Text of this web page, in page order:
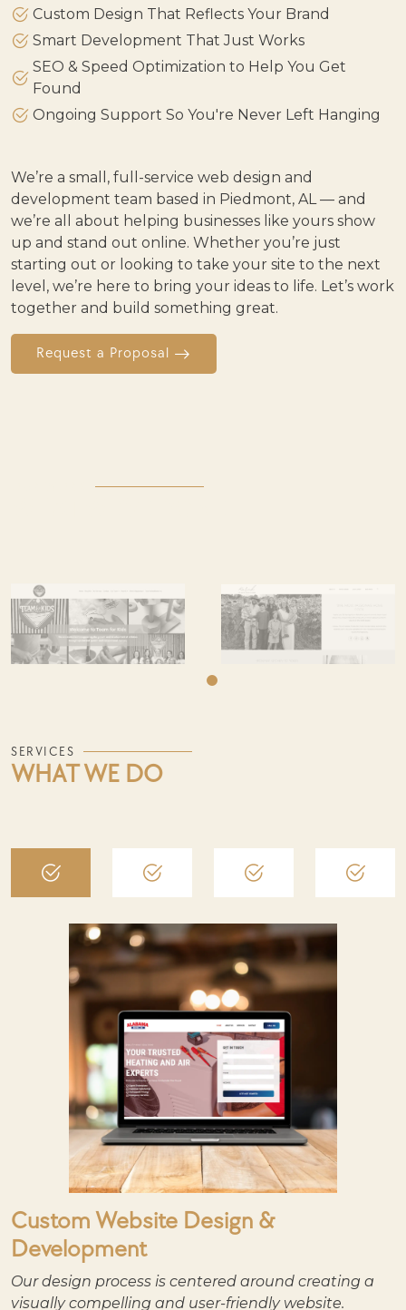
Custom Design That Reflects Your Brand
Smart Development That Just Works
SEO & Speed Optimization to Help You Get
Found
Ongoing Support So You're Never Left Hanging
We’re a small, full-service web design and
development team based in Piedmont, AL — and
we’re all about helping businesses like yours show
up and stand out online. Whether you’re just
starting out or looking to take your site to the next
level, we’re here to bring your ideas to life. Let’s work
together and build something great.
Request a Proposal
SERVICES
WHAT WE DO
Custom Website Design &
Development
Our design process is centered around creating a
visually compelling and user-friendly website.